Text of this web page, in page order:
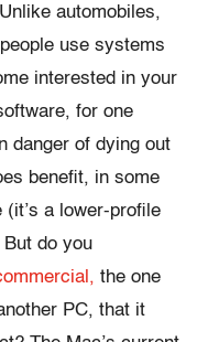
automobiles,
use systems
interested in your
for one
danger of dying out
benefit, in some
a lower-profile
do you
the one
PC, that it